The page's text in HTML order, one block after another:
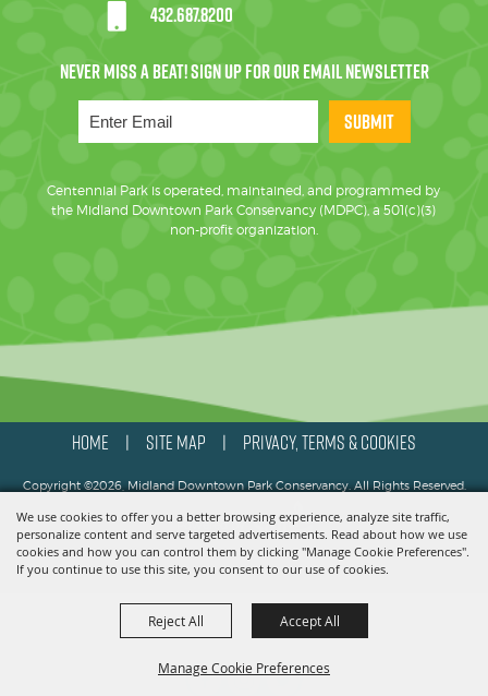
We use cookies to offer you a better browsing experience, analyze site traffic,
personalize content and serve targeted advertisements. Read about how we use
cookies and how you can control them by clicking "Manage Cookie Preferences".
If you continue to use this site, you consent to our use of cookies.
Manage Cookie Preferences
Reject All Accept All
432.687.8200
SUBMIT
Centennial Park is operated, maintained, and programmed by
the Midland Downtown Park Conservancy (MDPC), a 501(c)(3)
non-profit organization.
HOME SITE MAP PRIVACY, TERMS & COOKIES
Copyright ©2026, Midland Downtown Park Conservancy. All Rights Reserved.
Powered by